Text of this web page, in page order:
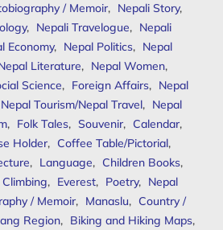
/ Memoir, Nepali Story,
, Nepali Travelogue, Nepali
Economy, Nepal Politics, Nepal
Literature, Nepal Women,
Science, Foreign Affairs, Nepal
Nepal Tourism/Nepal Travel, Nepal
, Folk Tales, Souvenir, Calendar,
Holder, Coffee Table/Pictorial,
, Language, Children Books,
, Everest, Poetry, Nepal
/ Memoir, Manaslu, Country /
Region, Biking and Hiking Maps,